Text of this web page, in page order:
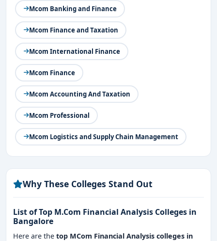
Mcom Banking and Finance
Mcom Finance and Taxation
Mcom International Finance
Mcom Finance
Mcom Accounting And Taxation
Mcom Professional
Mcom Logistics and Supply Chain Management
Why These Colleges Stand Out
List of Top M.Com Financial Analysis Colleges in
Bangalore
Here are the top MCom Financial Analysis colleges in